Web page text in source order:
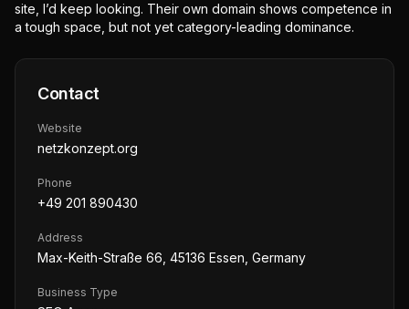
site, I’d keep looking. Their own domain shows competence in
a tough space, but not yet category-leading dominance.
Contact
Website
netzkonzept.org
Phone
+49 201 890430
Address
Max-Keith-Straße 66, 45136 Essen, Germany
Business Type